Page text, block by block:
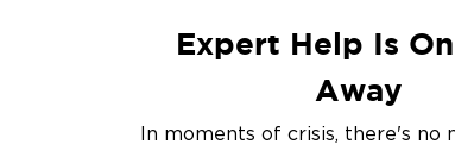
Cleanup
Emergency
Disaster
Expert Help Is
Away
In moments of crisis, there's no